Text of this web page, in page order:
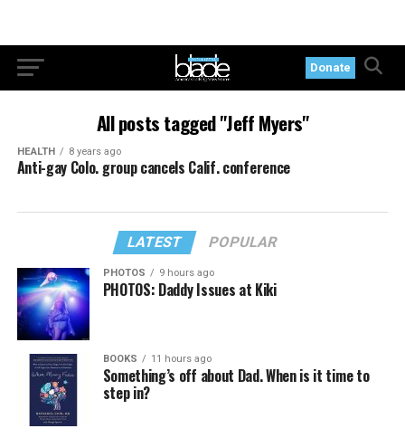
Donate
All posts tagged "Jeff Myers"
HEALTH 8 years ago
Anti-gay Colo. group cancels Calif. conference
LATEST POPULAR
PHOTOS 9 hours ago
PHOTOS: Daddy Issues at Kiki
BOOKS 11 hours ago
Something’s off about Dad. When is it time to
step in?